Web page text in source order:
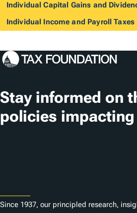
Individual Capital Gains and
Individual Income and Payroll Taxes
Stay informed on
policies impacting
Since 1937, our principled research,